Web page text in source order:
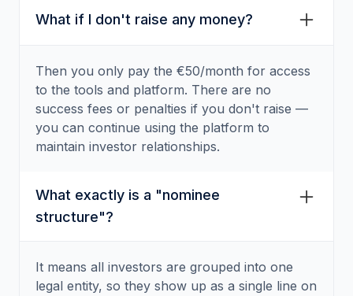
What if I don't raise any money?
Then you only pay the €50/month for access
to the tools and platform. There are no
success fees or penalties if you don't raise —
you can continue using the platform to
maintain investor relationships.
What exactly is a "nominee
structure"?
It means all investors are grouped into one
legal entity, so they show up as a single line on